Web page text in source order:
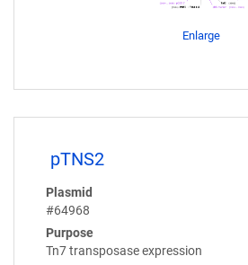
Enlarge
pTNS2
Plasmid
#64968
Purpose
Tn7 transposase expression